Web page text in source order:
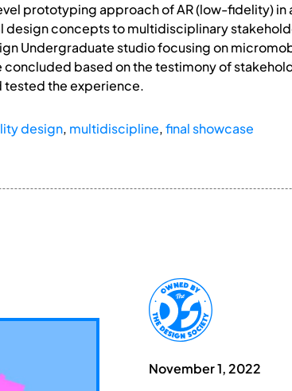
prototyping approach of AR (low-fidelity) in
concepts to multidisciplinary
Undergraduate studio focusing on
based on the testimony of
tested the experience.
design, multidiscipline,final showcase
November 1, 2022